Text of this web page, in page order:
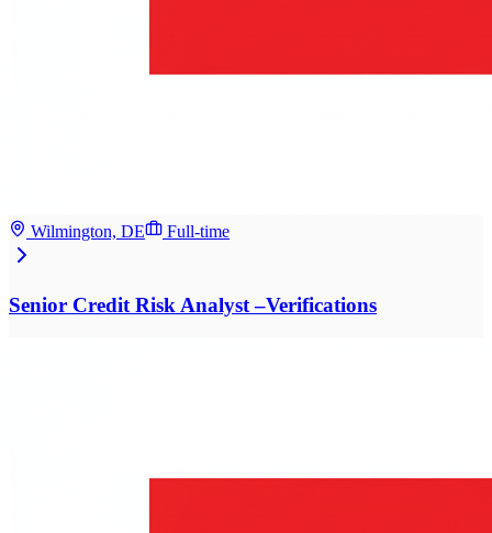
Wilmington, DE Full-time
Senior Credit Risk Analyst –Verifications